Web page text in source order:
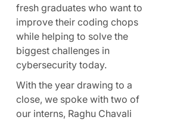
fresh graduates who want to
improve their coding chops
while helping to solve the
biggest challenges in
cybersecurity today.
With the year drawing to a
close, we spoke with two of
our interns, Raghu Chavali